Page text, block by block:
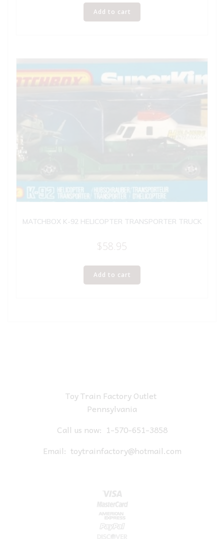
Add to cart
MATCHBOX K-92 HELICOPTER TRANSPORTER TRUCK
$58.95
Add to cart
Toy Train Factory Outlet
Pennsylvania
Call us now: 1-570-651-3858
Email: toytrainfactory@hotmail.com